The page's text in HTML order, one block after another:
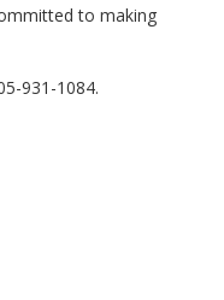
to making
931-1084.